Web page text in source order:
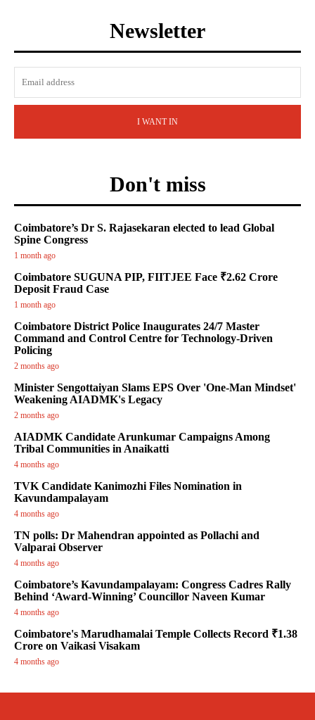
Newsletter
I WANT IN
Don't miss
Coimbatore’s Dr S. Rajasekaran elected to lead Global
Spine Congress
1 month ago
Coimbatore SUGUNA PIP, FIITJEE Face ₹2.62 Crore
Deposit Fraud Case
1 month ago
Coimbatore District Police Inaugurates 24/7 Master
Command and Control Centre for Technology-Driven
Policing
2 months ago
Minister Sengottaiyan Slams EPS Over 'One-Man Mindset'
Weakening AIADMK's Legacy
2 months ago
AIADMK Candidate Arunkumar Campaigns Among
Tribal Communities in Anaikatti
4 months ago
TVK Candidate Kanimozhi Files Nomination in
Kavundampalayam
4 months ago
TN polls: Dr Mahendran appointed as Pollachi and
Valparai Observer
4 months ago
Coimbatore’s Kavundampalayam: Congress Cadres Rally
Behind ‘Award-Winning’ Councillor Naveen Kumar
4 months ago
Coimbatore's Marudhamalai Temple Collects Record ₹1.38
Crore on Vaikasi Visakam
4 months ago